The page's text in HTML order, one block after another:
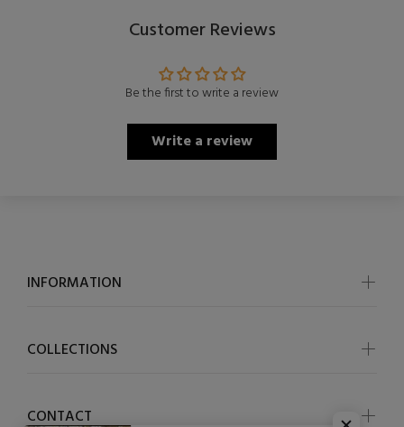
Customer Reviews
Be the first to write a review
Write a review
INFORMATION
COLLECTIONS
CONTACT